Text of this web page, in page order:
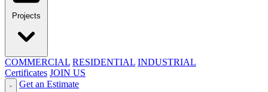
Projects
COMMERCIAL RESIDENTIAL INDUSTRIAL
Certificates JOIN US
Get an Estimate